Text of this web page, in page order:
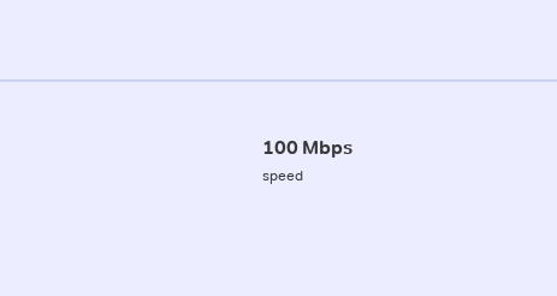
100 Mbps
speed